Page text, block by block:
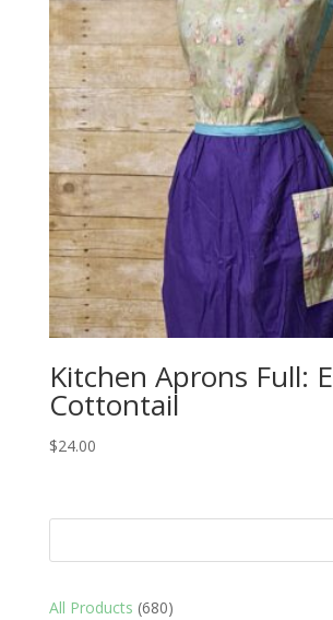
Kitchen Aprons Full:
Cottontail
$24.00
All Products 680680